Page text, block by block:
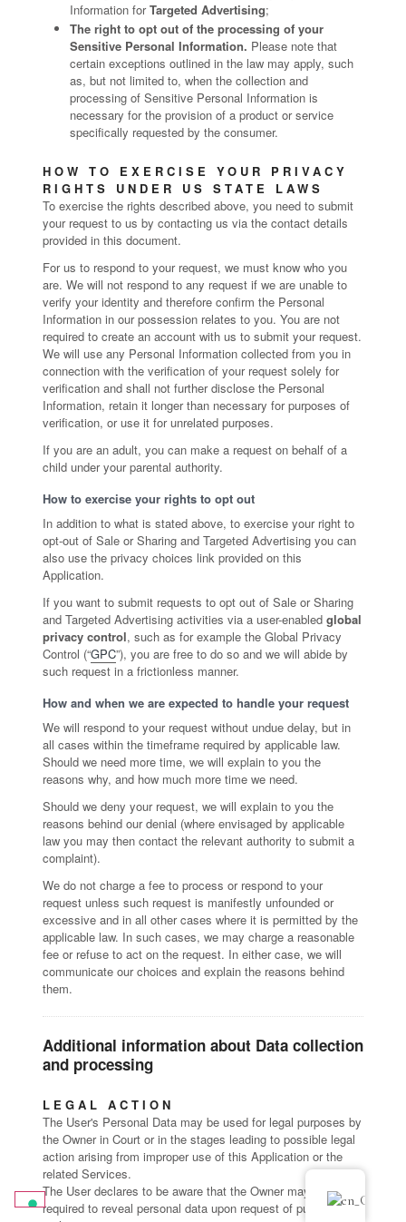
Information forTargeted Advertising;
The right to opt out of the processing of your
Sensitive Personal Information. Please note that
certain exceptions outlined in the law may apply, such
as, but not limited to, when the collection and
processing of Sensitive Personal Information is
necessary for the provision of a product or service
specifically requested by the consumer.
HOW TO EXERCISE YOUR PRIVACY
RIGHTS UNDER US STATE LAWS
To exercise the rights described above, you need to submit
your request to us by contacting us via the contact details
provided in this document.
For us to respond to your request, we must know who you
are. We will not respond to any request if we are unable to
verify your identity and therefore confirm the Personal
Information in our possession relates to you. You are not
required to create an account with us to submit your request.
We will use any Personal Information collected from you in
connection with the verification of your request solely for
verification and shall not further disclose the Personal
Information, retain it longer than necessary for purposes of
verification, or use it for unrelated purposes.
If you are an adult, you can make a request on behalf of a
child under your parental authority.
How to exercise your rights to opt out
In addition to what is stated above, to exercise your right to
opt-out of Sale or Sharing and Targeted Advertising you can
also use the privacy choices link provided on this
Application.
If you want to submit requests to opt out of Sale or Sharing
and Targeted Advertising activities via a user-enabled global
privacy control, such as for example the Global Privacy
Control (“GPC”), you are free to do so and we will abide by
such request in a frictionless manner.
How and when we are expected to handle your request
We will respond to your request without undue delay, but in
all cases within the timeframe required by applicable law.
Should we need more time, we will explain to you the
reasons why, and how much more time we need.
Should we deny your request, we will explain to you the
reasons behind our denial (where envisaged by applicable
law you may then contact the relevant authority to submit a
complaint).
We do not charge a fee to process or respond to your
request unless such request is manifestly unfounded or
excessive and in all other cases where it is permitted by the
applicable law. In such cases, we may charge a reasonable
fee or refuse to act on the request. In either case, we will
communicate our choices and explain the reasons behind
them.
Additional information about Data collection
and processing
LEGAL ACTION
The User's Personal Data may be used for legal purposes by
the Owner in Court or in the stages leading to possible legal
action arising from improper use of this Application or the
related Services.
The User declares to be aware that the Owner may be
required to reveal personal data upon request of public